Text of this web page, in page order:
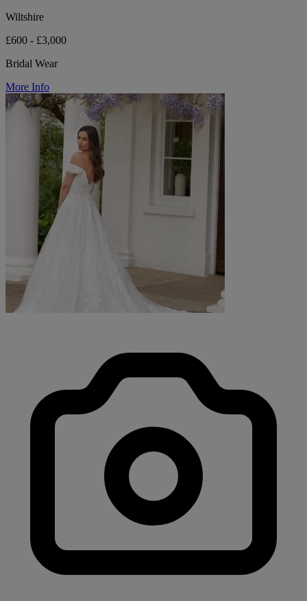
Wiltshire
£600 - £3,000
Bridal Wear
More Info